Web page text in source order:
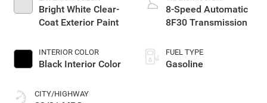
Bright White Clear-
Coat Exterior Paint
INTERIOR COLOR
Black Interior Color
CITY/HIGHWAY
8-Speed Automatic
8F30 Transmission
FUEL TYPE
Gasoline